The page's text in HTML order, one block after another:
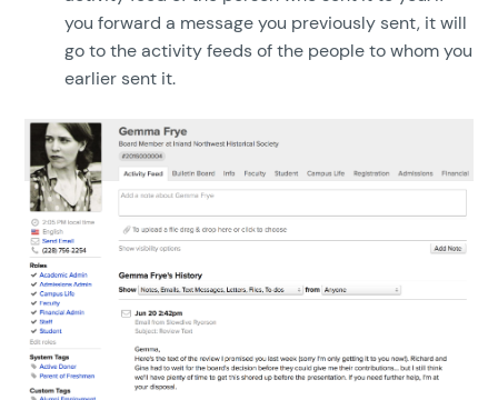
you forward a message you previously sent, it will
go to the activity feeds of the people to whom you
earlier sent it.